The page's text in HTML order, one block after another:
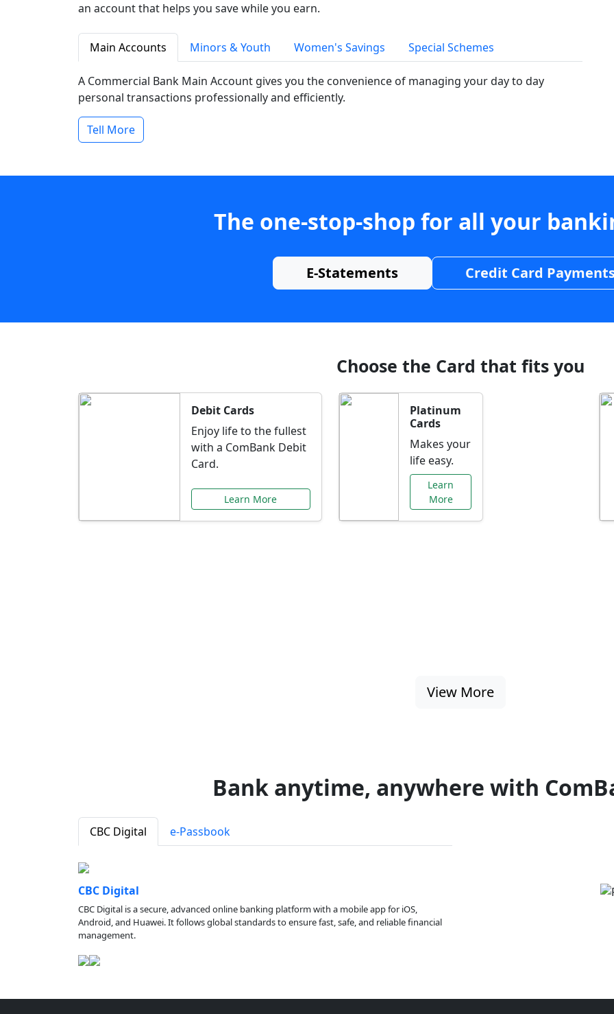
an account that helps you save while you earn.
Main Accounts Minors & Youth Women's Savings Special Schemes
A Commercial Bank Main Account gives you the convenience of managing your day to day
personal transactions professionally and efficiently.
Tell More
The one-stop-shop for all your
E-Statements Credit Card
Choose the Card that fits you
Debit Cards
Enjoy life to the fullest
with a ComBank Debit
Card.
Learn More
Platinum
Cards
Makes your
life easy.
Learn
More
View More
Bank anytime, anywhere with
CBC Digital e-Passbook
CBC Digital
CBC Digital is a secure, advanced online banking platform with a mobile app for iOS,
Android, and Huawei. It follows global standards to ensure fast, safe, and reliable financial
management.